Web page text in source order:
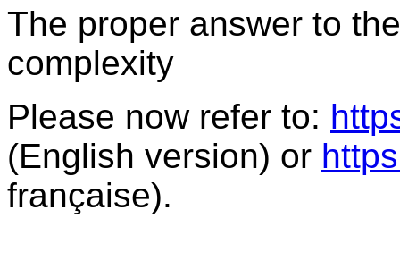
The proper answer to
complexity
Please now refer to:
(English version) or
française).